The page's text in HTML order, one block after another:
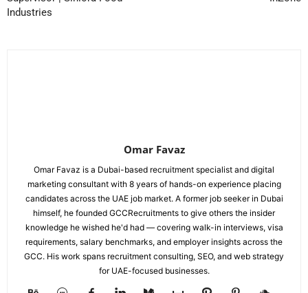
Industries
Omar Favaz
Omar Favaz is a Dubai-based recruitment specialist and digital
marketing consultant with 8 years of hands-on experience placing
candidates across the UAE job market. A former job seeker in Dubai
himself, he founded GCCRecruitments to give others the insider
knowledge he wished he'd had — covering walk-in interviews, visa
requirements, salary benchmarks, and employer insights across the
GCC. His work spans recruitment consulting, SEO, and web strategy
for UAE-focused businesses.